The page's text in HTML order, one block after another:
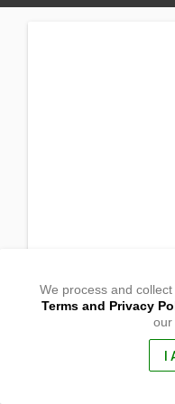
Malasiqui, Pangasinan
We process and
Terms and Privacy
our